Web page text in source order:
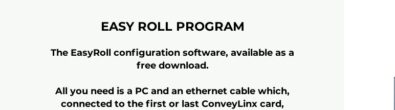
EASY ROLL PROGRAM
The EasyRoll configuration software, available as a
free download.
All you need is a PC and an ethernet cable which,
connected to the first or last ConveyLinx card,